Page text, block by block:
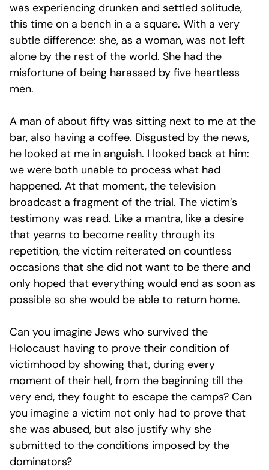
was experiencing drunken and settled solitude,
this time on a bench in a a square. With a very
subtle difference: she, as a woman, was not left
alone by the rest of the world. She had the
misfortune of being harassed by five heartless
men.
A man of about fifty was sitting next to me at the
bar, also having a coffee. Disgusted by the news,
he looked at me in anguish. I looked back at him:
we were both unable to process what had
happened. At that moment, the television
broadcast a fragment of the trial. The victim’s
testimony was read. Like a mantra, like a desire
that yearns to become reality through its
repetition, the victim reiterated on countless
occasions that she did not want to be there and
only hoped that everything would end as soon as
possible so she would be able to return home.
Can you imagine Jews who survived the
Holocaust having to prove their condition of
victimhood by showing that, during every
moment of their hell, from the beginning till the
very end, they fought to escape the camps? Can
you imagine a victim not only had to prove that
she was abused, but also justify why she
submitted to the conditions imposed by the
dominators?